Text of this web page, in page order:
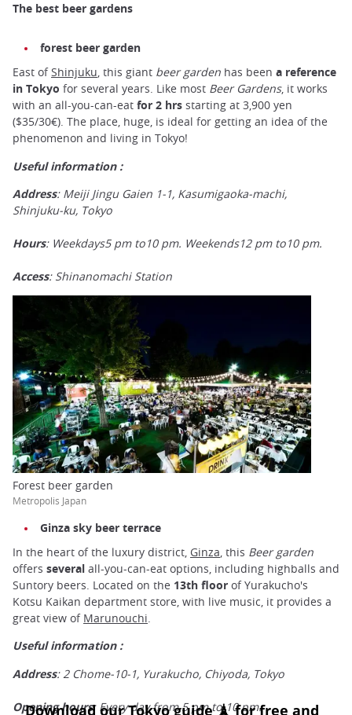
The best beer gardens
forest beer garden
East ofShinjuku, this giant beer garden has been a reference
in Tokyo for several years. Like most Beer Gardens, it works
with an all-you-can-eat for 2 hrs starting at 3,900 yen
($35/30€). The place, huge, is ideal for getting an idea of the
phenomenon and living in Tokyo!
Useful information :
Address: Meiji Jingu Gaien 1-1, Kasumigaoka-machi,
Shinjuku-ku, Tokyo
Hours: Weekdays5 pm to10 pm. Weekends12 pm to10 pm.
Access: Shinanomachi Station
Forest beer garden
Metropolis Japan
Ginza sky beer terrace
In the heart of the luxury district, Ginza, this Beer garden
offers several all-you-can-eat options, including highballs and
Suntory beers. Located on the 13th floor of Yurakucho's
Kotsu Kaikan department store, with live music, it provides a
great view of Marunouchi.
Useful information :
Address: 2 Chome-10-1, Yurakucho, Chiyoda, Tokyo
Opening hours: Every day from 5 pm to 10 pm.